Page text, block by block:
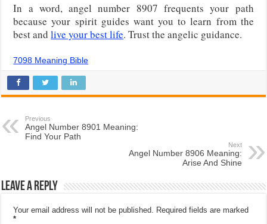
In a word, angel number 8907 frequents your path
because your spirit guides want you to learn from the
best andlive your best life. Trust the angelic guidance.
7098 Meaning Bible
Previous
Angel Number 8901 Meaning:
Find Your Path
Next
Angel Number 8906 Meaning:
Arise And Shine
Leave a Reply
Your email address will not be published. Required fields are marked
*